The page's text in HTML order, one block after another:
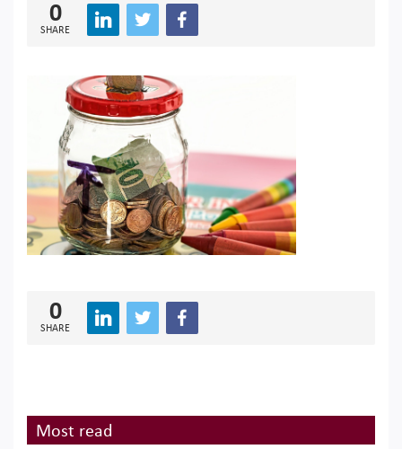
0
SHARE
0
SHARE
Most read